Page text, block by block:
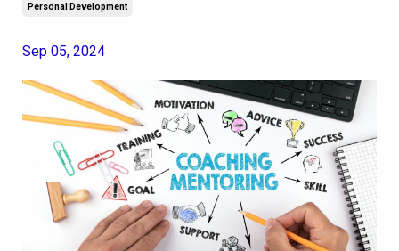
Personal Development
Sep 05, 2024